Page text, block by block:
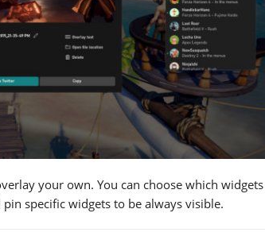
your own. You can choose which widgets
specific widgets to be always visible.